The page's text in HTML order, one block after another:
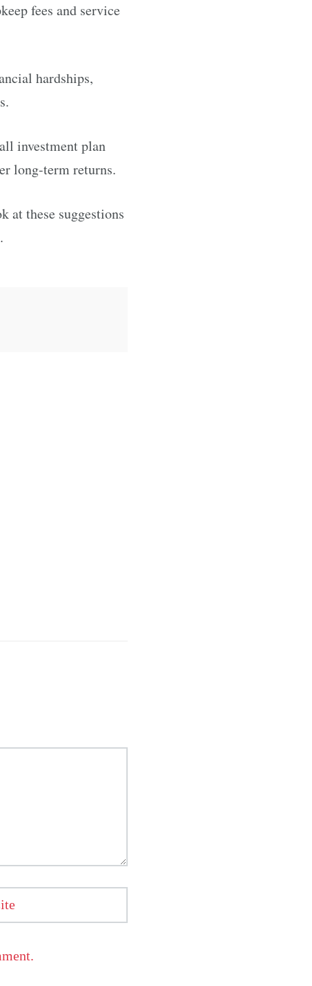
fees and service
hardships,
investment plan
long-term returns.
at these suggestions